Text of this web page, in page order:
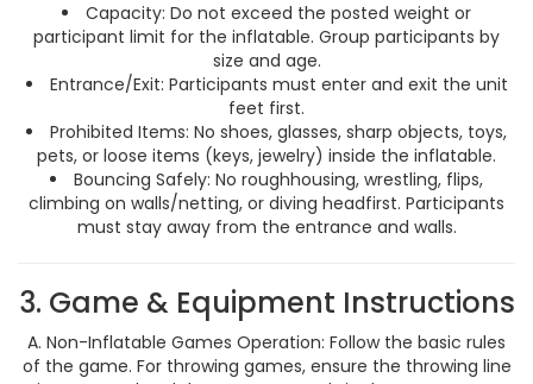
Capacity: Do not exceed the posted weight or
participant limit for the inflatable. Group participants by
size and age.
Entrance/Exit: Participants must enter and exit the unit
feet first.
Prohibited Items: No shoes, glasses, sharp objects, toys,
pets, or loose items (keys, jewelry) inside the inflatable.
Bouncing Safely: No roughhousing, wrestling, flips,
climbing on walls/netting, or diving headfirst. Participants
must stay away from the entrance and walls.
3. Game & Equipment Instructions
A. Non-Inflatable Games Operation: Follow the basic rules
of the game. For throwing games, ensure the throwing line